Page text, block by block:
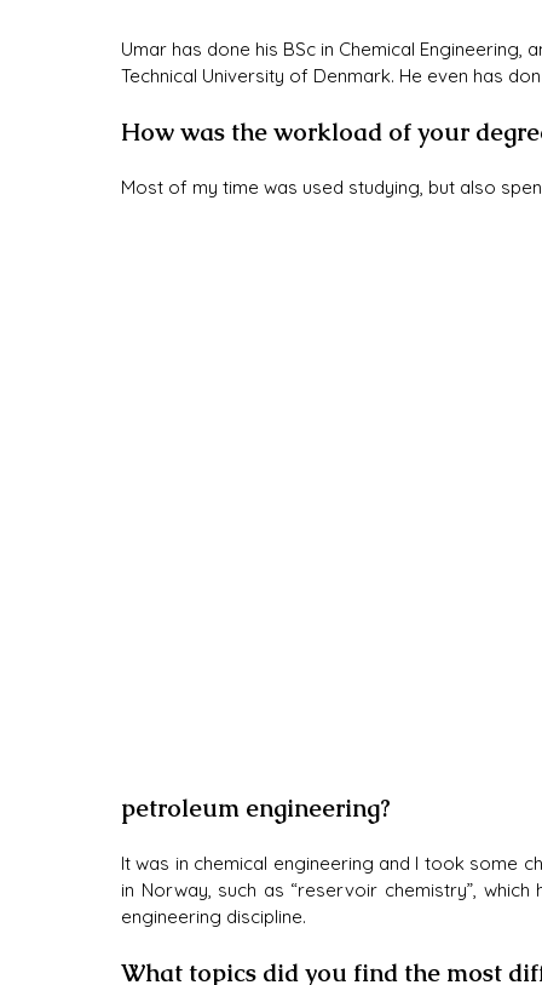
Umar has done his BSc in Chemical
Technical University of Denmark. He even has
How was the workload of your
Most of my time was used studying, but also
petroleum engineering?
It was in chemical engineering and I took some
in Norway, such as “reservoir chemistry”,
engineering discipline.
What topics did you find the most